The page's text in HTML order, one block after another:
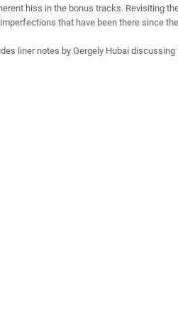
hiss in the bonus tracks. Revisiting
that have been there since
liner notes by Gergely Hubai